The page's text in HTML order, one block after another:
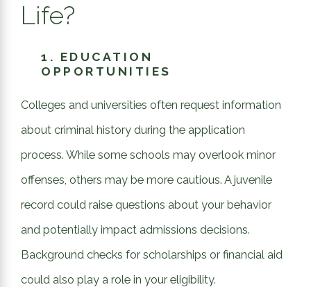
Life?
1. EDUCATION
OPPORTUNITIES
Colleges and universities often request information
about criminal history during the application
process. While some schools may overlook minor
offenses, others may be more cautious. A juvenile
record could raise questions about your behavior
and potentially impact admissions decisions.
Background checks for scholarships or financial aid
could also play a role in your eligibility.